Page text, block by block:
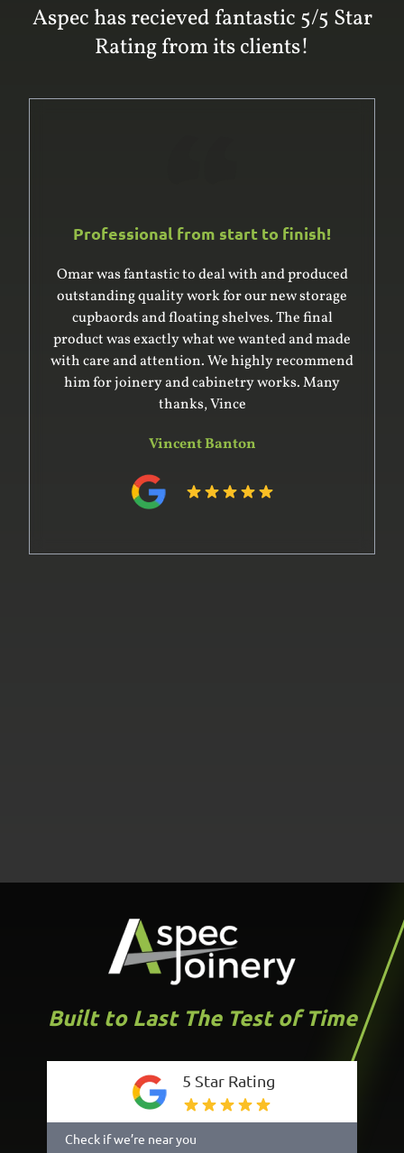
Aspec has recieved fantastic 5/5 Star
Rating from its clients!
Professional from start to finish!
Omar was fantastic to deal with and produced
outstanding quality work for our new storage
cupbaords and floating shelves. The final
product was exactly what we wanted and made
with care and attention. We highly recommend
him for joinery and cabinetry works. Many
thanks, Vince
Vincent Banton
Built to Last The Test of Time
5 Star Rating
Check if we’re near you